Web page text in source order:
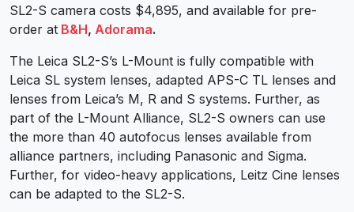
SL2-S camera costs $4,895, and available for pre-
order at B&H, Adorama.
The Leica SL2-S’s L-Mount is fully compatible with
Leica SL system lenses, adapted APS-C TL lenses and
lenses from Leica’s M, R and S systems. Further, as
part of the L-Mount Alliance, SL2-S owners can use
the more than 40 autofocus lenses available from
alliance partners, including Panasonic and Sigma.
Further, for video-heavy applications, Leitz Cine lenses
can be adapted to the SL2-S.